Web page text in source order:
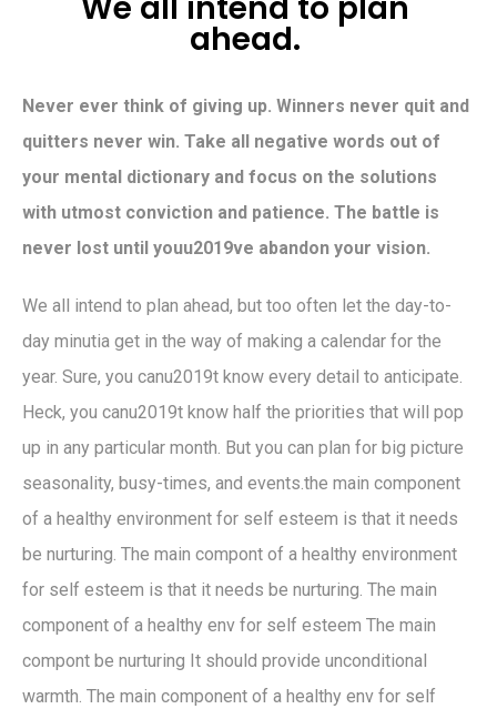
ahead.
Never ever think of giving up. Winners never quit and
quitters never win. Take all negative words out of
your mental dictionary and focus on the solutions
with utmost conviction and patience. The battle is
never lost until youu2019ve abandon your vision.
We all intend to plan ahead, but too often let the day-to-
day minutia get in the way of making a calendar for the
year. Sure, you canu2019t know every detail to anticipate.
Heck, you canu2019t know half the priorities that will pop
up in any particular month. But you can plan for big picture
seasonality, busy-times, and events.the main component
of a healthy environment for self esteem is that it needs
be nurturing. The main compont of a healthy environment
for self esteem is that it needs be nurturing. The main
component of a healthy env for self esteem The main
compont be nurturing It should provide unconditional
warmth. The main component of a healthy env for self